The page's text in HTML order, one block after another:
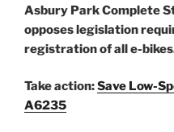
Asbury Park Complete
opposes legislation
registration of all e-
Take action:Save Low-
A6235